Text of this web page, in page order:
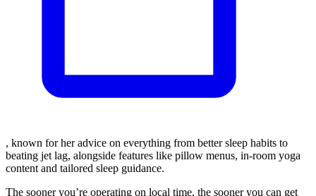
, known for her advice on everything from better sleep habits to
beating jet lag, alongside features like pillow menus, in-room yoga
content and tailored sleep guidance.
The sooner you’re operating on local time, the sooner you can get